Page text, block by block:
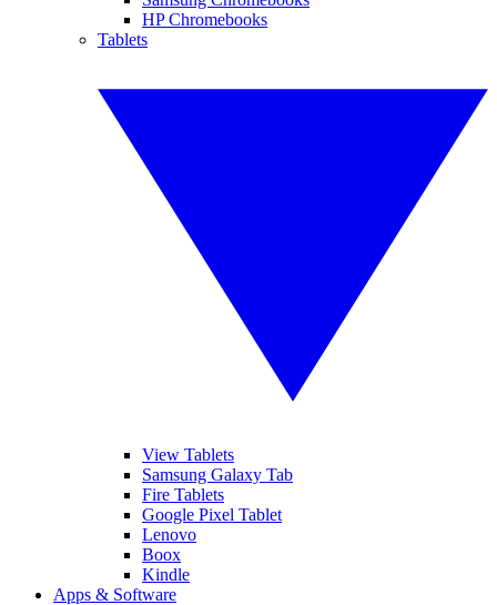
HP Chromebooks
Tablets
View Tablets
Samsung Galaxy Tab
Fire Tablets
Google Pixel Tablet
Lenovo
Boox
Kindle
Apps & Software